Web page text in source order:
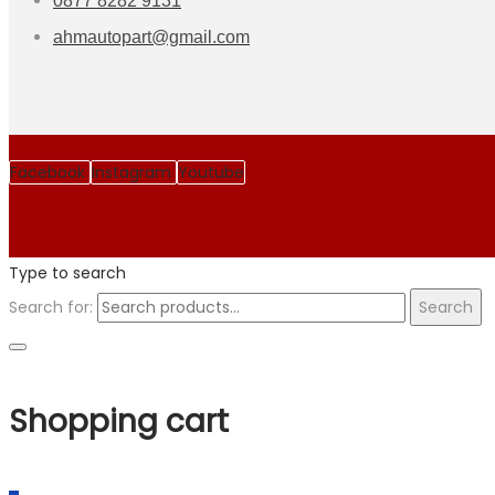
ahmautopart@gmail.com
Facebook Instagram Youtube
Type to search
Search for:
Search
Shopping cart